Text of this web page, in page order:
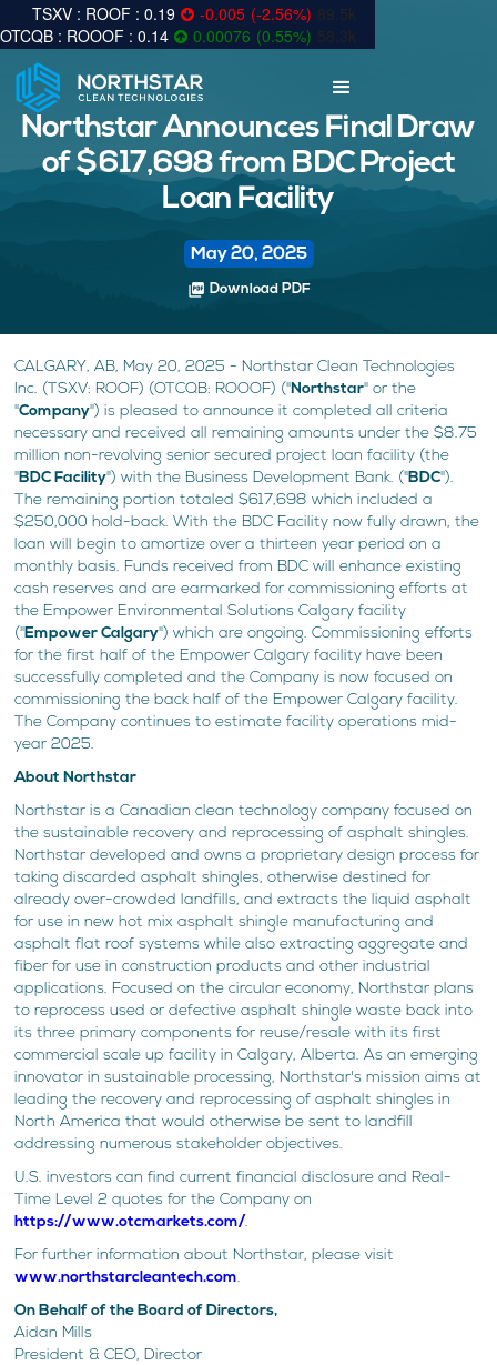
0.19 -0.005 (-2.56%) 89.5k
0.14
0.00076 (0.55%) 58.3k
Northstar Announces Final Draw
of $617,698 from BDC Project
Loan Facility
May 20, 2025
picture_as_pdf Download PDF
CALGARY, AB, May 20, 2025 - Northstar Clean Technologies
Inc. (TSXV: ROOF) (OTCQB: ROOOF) ("Northstar" or the
"Company") is pleased to announce it completed all criteria
necessary and received all remaining amounts under the $8.75
million non-revolving senior secured project loan facility (the
"BDC Facility") with the Business Development Bank. ("BDC").
The remaining portion totaled $617,698 which included a
$250,000 hold-back. With the BDC Facility now fully drawn, the
loan will begin to amortize over a thirteen year period on a
monthly basis. Funds received from BDC will enhance existing
cash reserves and are earmarked for commissioning efforts at
the Empower Environmental Solutions Calgary facility
("Empower Calgary") which are ongoing. Commissioning efforts
for the first half of the Empower Calgary facility have been
successfully completed and the Company is now focused on
commissioning the back half of the Empower Calgary facility.
The Company continues to estimate facility operations mid-
year 2025.
About Northstar
Northstar is a Canadian clean technology company focused on
the sustainable recovery and reprocessing of asphalt shingles.
Northstar developed and owns a proprietary design process for
taking discarded asphalt shingles, otherwise destined for
already over-crowded landfills, and extracts the liquid asphalt
for use in new hot mix asphalt shingle manufacturing and
asphalt flat roof systems while also extracting aggregate and
fiber for use in construction products and other industrial
applications. Focused on the circular economy, Northstar plans
to reprocess used or defective asphalt shingle waste back into
its three primary components for reuse/resale with its first
commercial scale up facility in Calgary, Alberta. As an emerging
innovator in sustainable processing, Northstar's mission aims at
leading the recovery and reprocessing of asphalt shingles in
North America that would otherwise be sent to landfill
addressing numerous stakeholder objectives.
U.S. investors can find current financial disclosure and Real-
Time Level 2 quotes for the Company on
https://www.otcmarkets.com/.
For further information about Northstar, please visit
www.northstarcleantech.com.
On Behalf of the Board of Directors,
Aidan Mills
President & CEO, Director